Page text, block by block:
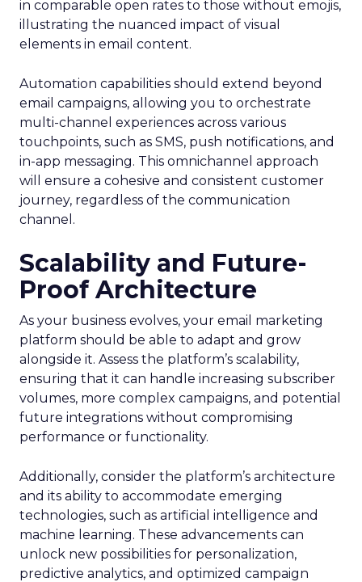
in comparable open rates to those without emojis,
illustrating the nuanced impact of visual
elements in email content​.
Automation capabilities should extend beyond
email campaigns, allowing you to orchestrate
multi-channel experiences across various
touchpoints, such as SMS, push notifications, and
in-app messaging. This omnichannel approach
will ensure a cohesive and consistent customer
journey, regardless of the communication
channel.
Scalability and Future-
Proof Architecture
As your business evolves, your email marketing
platform should be able to adapt and grow
alongside it. Assess the platform’s scalability,
ensuring that it can handle increasing subscriber
volumes, more complex campaigns, and potential
future integrations without compromising
performance or functionality.
Additionally, consider the platform’s architecture
and its ability to accommodate emerging
technologies, such as artificial intelligence and
machine learning. These advancements can
unlock new possibilities for personalization,
predictive analytics, and optimized campaign